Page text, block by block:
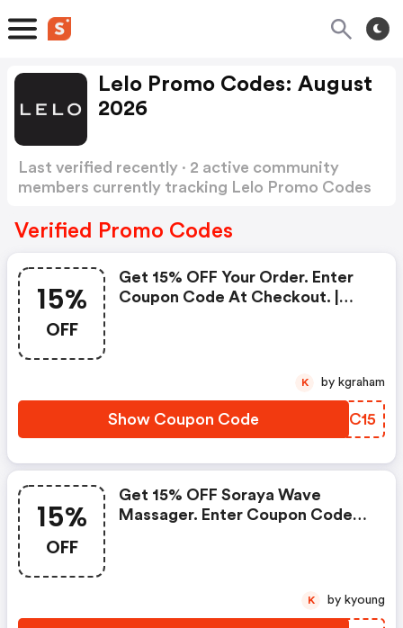
Lelo Promo Codes: August
2026
Last verified recently · 2 active community
members currently tracking Lelo Promo Codes
Verified Promo Codes
15%
OFF
Get 15% OFF Your Order. Enter
Coupon Code At Checkout. |
Show Coupon Code VYRC15
K by kgraham
15%
OFF
Get 15% OFF Soraya Wave
Massager. Enter Coupon Code
K by kyoung